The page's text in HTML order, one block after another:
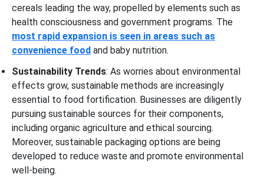
cereals leading the way, propelled by elements such as
health consciousness and government programs. The
most rapid expansion is seen in areas such as
convenience food and baby nutrition.
Sustainability Trends: As worries about environmental
effects grow, sustainable methods are increasingly
essential to food fortification. Businesses are diligently
pursuing sustainable sources for their components,
including organic agriculture and ethical sourcing.
Moreover, sustainable packaging options are being
developed to reduce waste and promote environmental
well-being.